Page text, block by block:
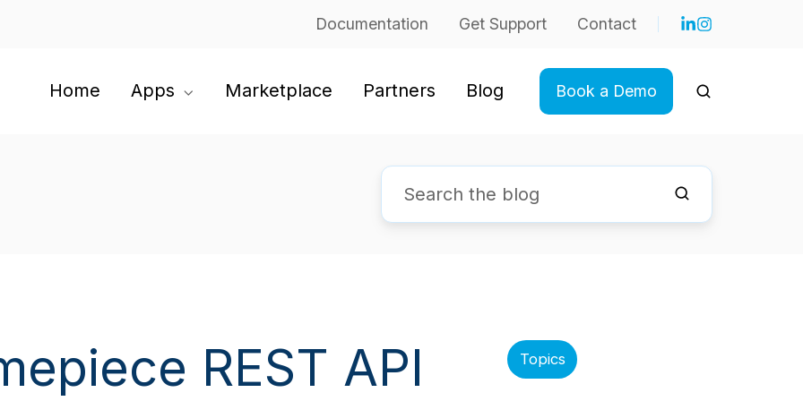
Documentation Get Support Contact
Home Apps Marketplace Partners Blog Book a Demo
REST API
Topics